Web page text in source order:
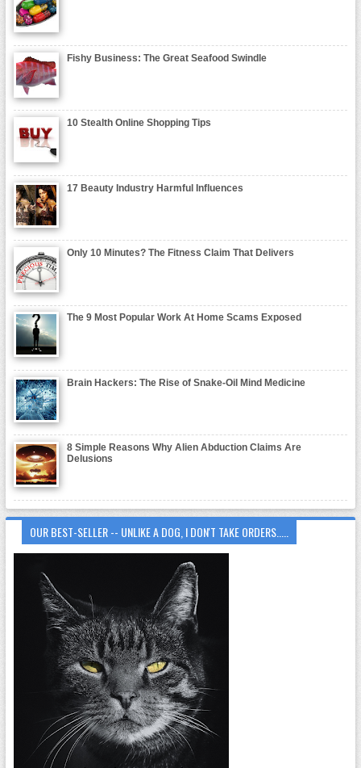
Fishy Business: The Great Seafood Swindle
10 Stealth Online Shopping Tips
17 Beauty Industry Harmful Influences
Only 10 Minutes? The Fitness Claim That Delivers
The 9 Most Popular Work At Home Scams Exposed
Brain Hackers: The Rise of Snake-Oil Mind Medicine
8 Simple Reasons Why Alien Abduction Claims Are
Delusions
OUR BEST-SELLER -- UNLIKE A DOG, I DON'T TAKE ORDERS.....